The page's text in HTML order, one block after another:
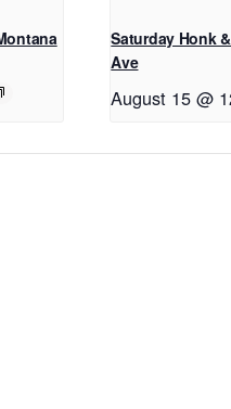
Saturday Honk
Ave
August 15 @